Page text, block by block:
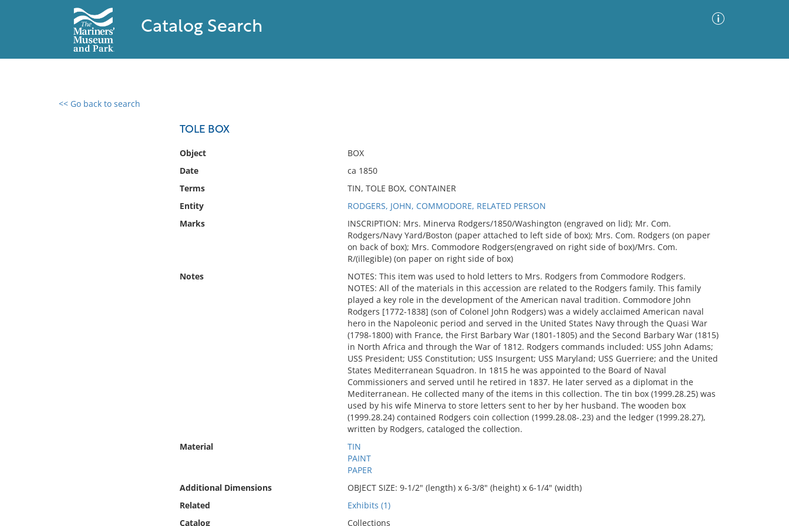
Catalog Search
<< Go back to search
TOLE BOX
Object
BOX
Date
ca 1850
Terms
TIN, TOLE BOX, CONTAINER
Entity
RODGERS, JOHN, COMMODORE, RELATED PERSON
Marks
INSCRIPTION: Mrs. Minerva Rodgers/1850/Washington (engraved on lid); Mr. Com.
Rodgers/Navy Yard/Boston (paper attached to left side of box); Mrs. Com. Rodgers (on paper
on back of box); Mrs. Commodore Rodgers(engraved on right side of box)/Mrs. Com.
R/(illegible) (on paper on right side of box)
Notes
NOTES: This item was used to hold letters to Mrs. Rodgers from Commodore Rodgers.
NOTES: All of the materials in this accession are related to the Rodgers family. This family
played a key role in the development of the American naval tradition. Commodore John
Rodgers [1772-1838] (son of Colonel John Rodgers) was a widely acclaimed American naval
hero in the Napoleonic period and served in the United States Navy through the Quasi War
(1798-1800) with France, the First Barbary War (1801-1805) and the Second Barbary War (1815)
in North Africa and through the War of 1812. Rodgers commands included: USS John Adams;
USS President; USS Constitution; USS Insurgent; USS Maryland; USS Guerriere; and the United
States Mediterranean Squadron. In 1815 he was appointed to the Board of Naval
Commissioners and served until he retired in 1837. He later served as a diplomat in the
Mediterranean. He collected many of the items in this collection. The tin box (1999.28.25) was
used by his wife Minerva to store letters sent to her by her husband. The wooden box
(1999.28.24) contained Rodgers coin collection (1999.28.08-.23) and the ledger (1999.28.27),
written by Rodgers, cataloged the collection.
Material
TIN
PAINT
PAPER
Additional Dimensions
OBJECT SIZE: 9-1/2" (length) x 6-3/8" (height) x 6-1/4" (width)
Related
Exhibits (1)
Catalog
Collections
0 results found